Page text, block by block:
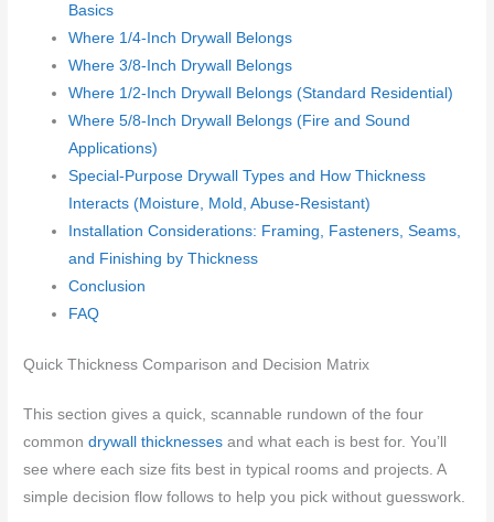
Basics
Where 1/4-Inch Drywall Belongs
Where 3/8-Inch Drywall Belongs
Where 1/2-Inch Drywall Belongs (Standard Residential)
Where 5/8-Inch Drywall Belongs (Fire and Sound
Applications)
Special-Purpose Drywall Types and How Thickness
Interacts (Moisture, Mold, Abuse-Resistant)
Installation Considerations: Framing, Fasteners, Seams,
and Finishing by Thickness
Conclusion
FAQ
Quick Thickness Comparison and Decision Matrix
This section gives a quick, scannable rundown of the four
commondrywall thicknesses and what each is best for. You’ll
see where each size fits best in typical rooms and projects. A
simple decision flow follows to help you pick without guesswork.